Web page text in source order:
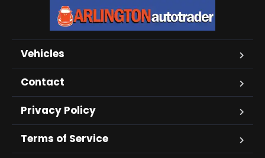
Vehicles
Contact
Privacy Policy
Terms of Service